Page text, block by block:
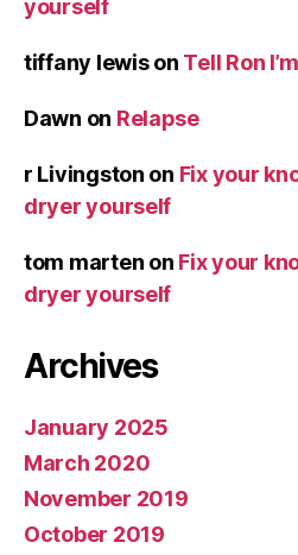
yourself
tiffany lewison Tell Ron
Dawn on Relapse
r Livingston on Fix your
dryer yourself
tom marten on Fix your
dryer yourself
Archives
January 2025
March 2020
November 2019
October 2019